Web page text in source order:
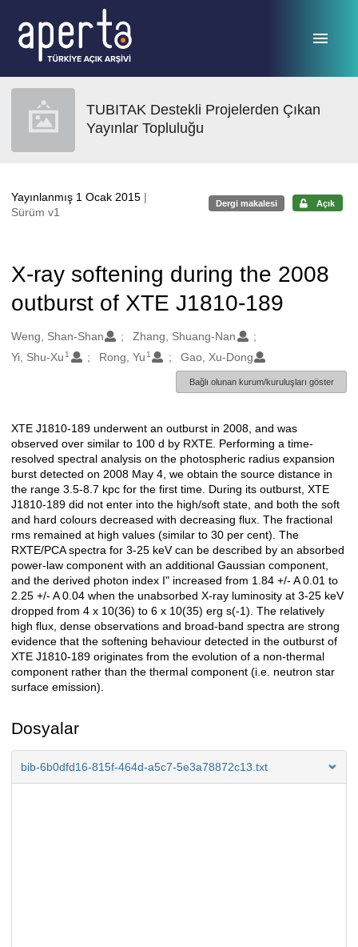
TUBITAK Destekli Projelerden Çıkan
Yayınlar Topluluğu
Yayınlanmış 1 Ocak 2015 |
Sürüm v1
Dergi makalesi Açık
X-ray softening during the 2008
outburst of XTE J1810-189
Oluşturanlar
Weng, Shan-Shan
Zhang, Shuang-Nan
Yi, Shu-Xu 1 Rong, Yu 1 Gao, Xu-Dong
Bağlı olunan kurum/kuruluşları göster
Açıklama
XTE J1810-189 underwent an outburst in 2008, and was
observed over similar to 100 d by RXTE. Performing a time-
resolved spectral analysis on the photospheric radius expansion
burst detected on 2008 May 4, we obtain the source distance in
the range 3.5-8.7 kpc for the first time. During its outburst, XTE
J1810-189 did not enter into the high/soft state, and both the soft
and hard colours decreased with decreasing flux. The fractional
rms remained at high values (similar to 30 per cent). The
RXTE/PCA spectra for 3-25 keV can be described by an absorbed
power-law component with an additional Gaussian component,
and the derived photon index I" increased from 1.84 +/- A 0.01 to
2.25 +/- A 0.04 when the unabsorbed X-ray luminosity at 3-25 keV
dropped from 4 x 10(36) to 6 x 10(35) erg s(-1). The relatively
high flux, dense observations and broad-band spectra are strong
evidence that the softening behaviour detected in the outburst of
XTE J1810-189 originates from the evolution of a non-thermal
component rather than the thermal component (i.e. neutron star
surface emission).
Dosyalar
bib-6b0dfd16-815f-464d-a5c7-5e3a78872c13.txt